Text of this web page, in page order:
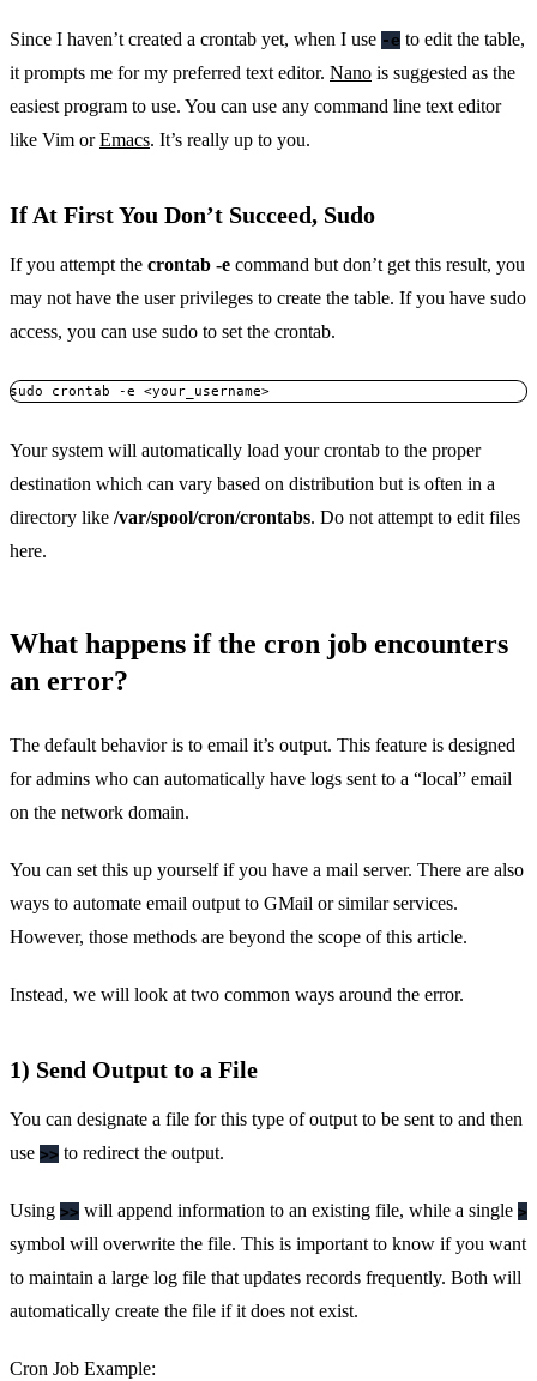
Since I haven’t created a crontab yet, when I use -e to edit the table,
it prompts me for my preferred text editor. Nano is suggested as the
easiest program to use. You can use any command line text editor
like Vim orEmacs. It’s really up to you.
If At First You Don’t Succeed, Sudo
If you attempt the crontab -e command but don’t get this result, you
may not have the user privileges to create the table. If you have sudo
access, you can use sudo to set the crontab.
sudo crontab -e <your_username>
Your system will automatically load your crontab to the proper
destination which can vary based on distribution but is often in a
directory like /var/spool/cron/crontabs. Do not attempt to edit files
here.
What happens if the cron job encounters
an error?
The default behavior is to email it’s output. This feature is designed
for admins who can automatically have logs sent to a “local” email
on the network domain.
You can set this up yourself if you have a mail server. There are also
ways to automate email output to GMail or similar services.
However, those methods are beyond the scope of this article.
Instead, we will look at two common ways around the error.
1) Send Output to a File
You can designate a file for this type of output to be sent to and then
use >> to redirect the output.
Using >> will append information to an existing file, while a single >
symbol will overwrite the file. This is important to know if you want
to maintain a large log file that updates records frequently. Both will
automatically create the file if it does not exist.
Cron Job Example: